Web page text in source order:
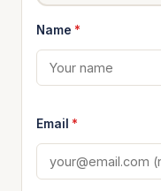
Name *
Email *